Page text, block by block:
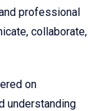
professional
collaborate,
on
understanding